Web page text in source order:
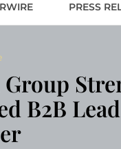
PRESS
B2B